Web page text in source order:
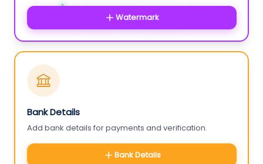
Watermark
Bank Details
Add bank details for payments and verification.
Bank Details